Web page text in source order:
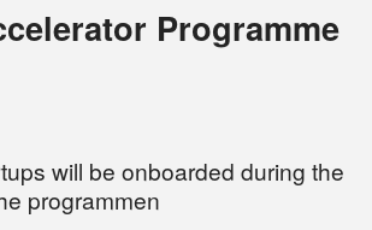
Programme
will be onboarded during the
programmen